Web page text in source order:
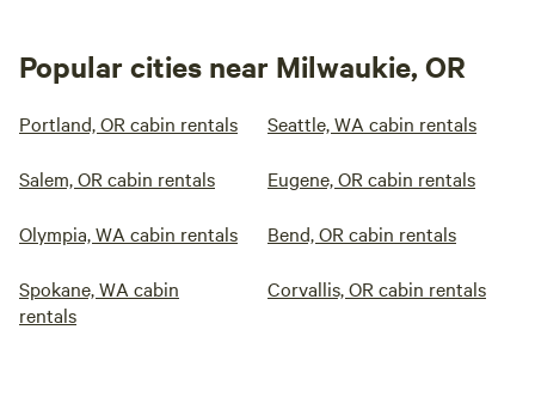
Popular cities near Milwaukie, OR
Portland, OR cabin rentals Seattle, WA cabin rentals
Salem, OR cabin rentals Eugene, OR cabin rentals
Olympia, WA cabin rentals Bend, OR cabin rentals
Spokane, WA cabin
rentals
Corvallis, OR cabin rentals